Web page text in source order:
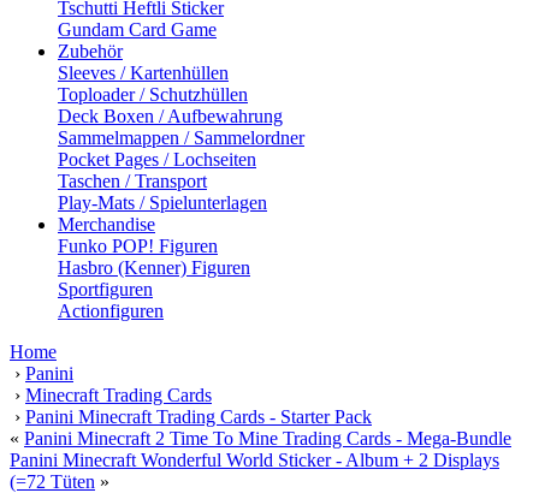
Tschutti Heftli Sticker
Gundam Card Game
Zubehör
Sleeves / Kartenhüllen
Toploader / Schutzhüllen
Deck Boxen / Aufbewahrung
Sammelmappen / Sammelordner
Pocket Pages / Lochseiten
Taschen / Transport
Play-Mats / Spielunterlagen
Merchandise
Funko POP! Figuren
Hasbro (Kenner) Figuren
Sportfiguren
Actionfiguren
Home
› Panini
› Minecraft Trading Cards
› Panini Minecraft Trading Cards - Starter Pack
« Panini Minecraft 2 Time To Mine Trading Cards - Mega-Bundle
Panini Minecraft Wonderful World Sticker - Album + 2 Displays
(=72 Tüten »